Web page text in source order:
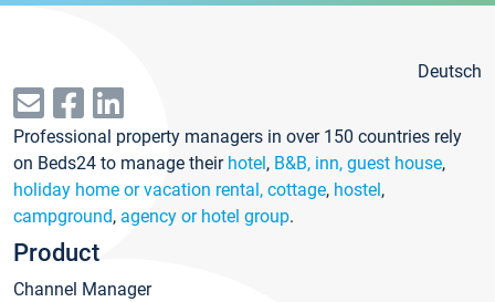
Deutsch
Professional property managers in over 150 countries rely
on Beds24 to manage their hotel, B&B, inn, guest house,
holiday home or vacation rental, cottage, hostel,
campground, agency or hotel group.
Product
Channel Manager